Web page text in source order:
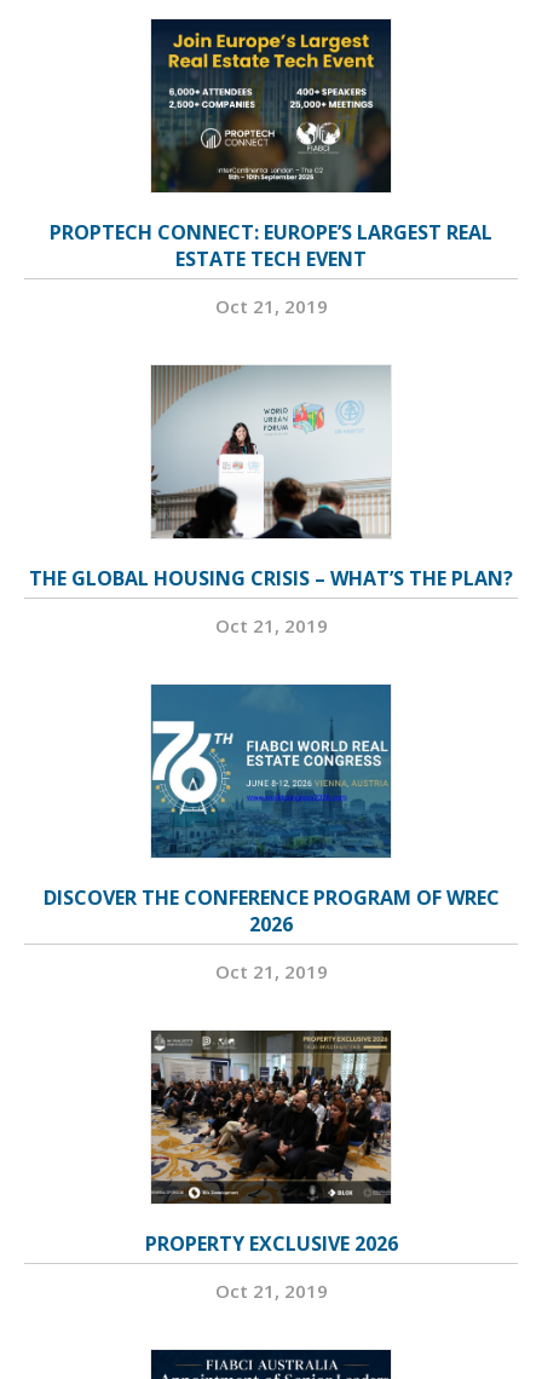
PROPTECH CONNECT: EUROPE’S LARGEST REAL
ESTATE TECH EVENT
Oct 21, 2019
THE GLOBAL HOUSING CRISIS – WHAT’S THE PLAN?
Oct 21, 2019
DISCOVER THE CONFERENCE PROGRAM OF WREC
2026
Oct 21, 2019
PROPERTY EXCLUSIVE 2026
Oct 21, 2019